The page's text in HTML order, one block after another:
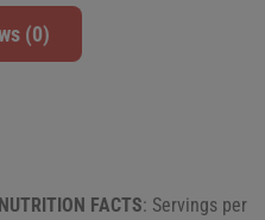
(0)
FACTS: Servings per